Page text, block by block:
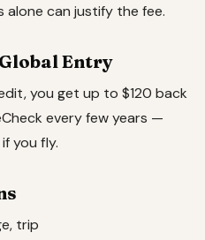
alone can justify the fee.
Entry
you get up to $120 back
every few years —
you fly.
trip